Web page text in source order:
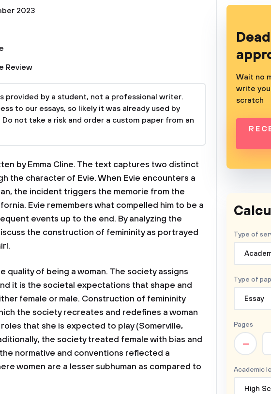
2023
Review
provided by a student, not a professional writer.
to our essays, so likely it was already used by
not take a risk and order a custom paper from an
by Emma Cline. The text captures two distinct
the character of Evie. When Evie encounters a
the incident triggers the memorie from the
Evie remembers what compelled him to be a
events up to the end. By analyzing the
the construction of femininity as portrayed
quality of being a woman. The society assigns
it is the societal expectations that shape and
female or male. Construction of femininity
the society recreates and redefines a woman
that she is expected to play (Somerville,
the society treated female with bias and
normative and conventions reflected a
women are a lesser subhuman as compared to
Wait no
write
scratch
Type of
Type of
Essay
Academic
High
Pages
–